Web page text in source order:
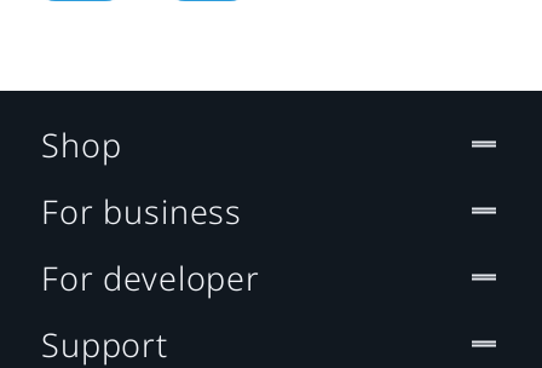
Shop
For business
For developer
Support